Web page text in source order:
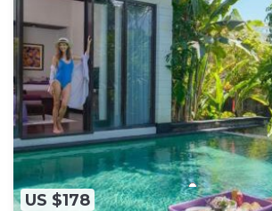
US $178